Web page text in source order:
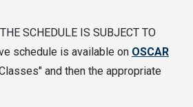
be applied to Distinction in a
SCHEDULE IS SUBJECT TO
schedule is available on OSCAR
and then the appropriate